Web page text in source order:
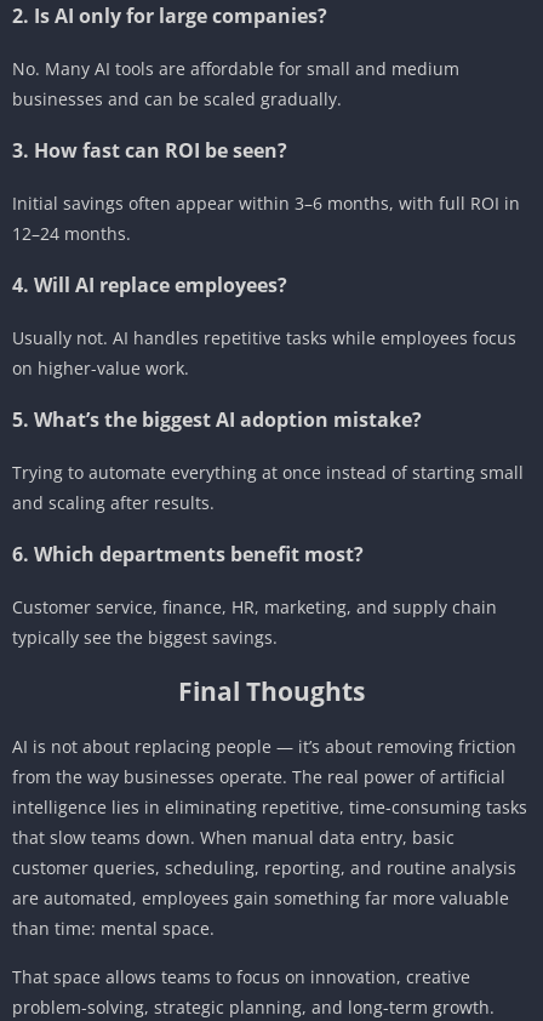
2. Is AI only for large companies?
No. Many AI tools are affordable for small and medium
businesses and can be scaled gradually.
3. How fast can ROI be seen?
Initial savings often appear within 3–6 months, with full ROI in
12–24 months.
4. Will AI replace employees?
Usually not. AI handles repetitive tasks while employees focus
on higher-value work.
5. What’s the biggest AI adoption mistake?
Trying to automate everything at once instead of starting small
and scaling after results.
6. Which departments benefit most?
Customer service, finance, HR, marketing, and supply chain
typically see the biggest savings.
Final Thoughts
AI is not about replacing people — it’s about removing friction
from the way businesses operate. The real power of artificial
intelligence lies in eliminating repetitive, time-consuming tasks
that slow teams down. When manual data entry, basic
customer queries, scheduling, reporting, and routine analysis
are automated, employees gain something far more valuable
than time: mental space.
That space allows teams to focus on innovation, creative
problem-solving, strategic planning, and long-term growth.